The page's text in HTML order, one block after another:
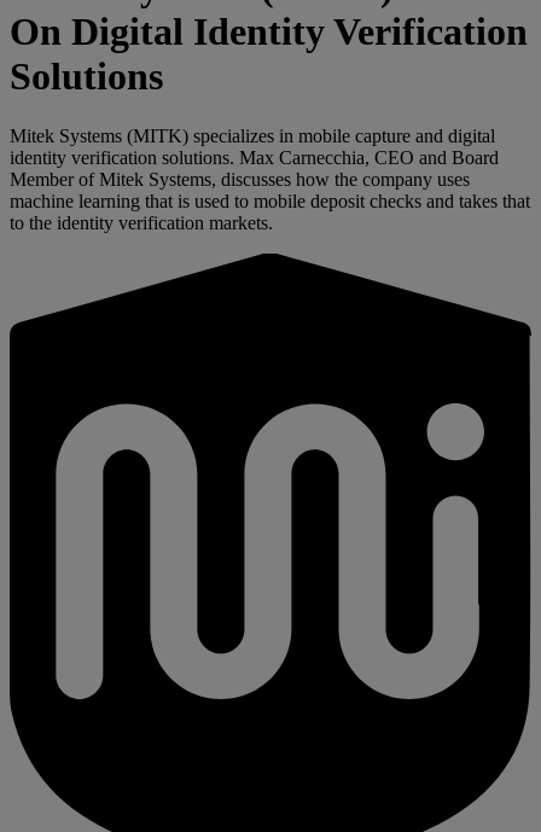
On Digital Identity Verification
Solutions
Mitek Systems (MITK) specializes in mobile capture and digital
identity verification solutions. Max Carnecchia, CEO and Board
Member of Mitek Systems, discusses how the company uses
machine learning that is used to mobile deposit checks and takes that
to the identity verification markets.